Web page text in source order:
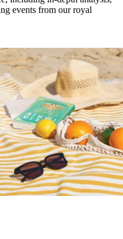
events from our royal